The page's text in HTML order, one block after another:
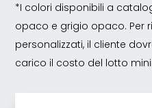
*I colori disponibili a
opaco e grigio opaco. Per
personalizzati, il cliente
carico il costo del lotto